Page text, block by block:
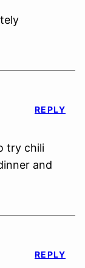
try chili
and
REPLY
REPLY